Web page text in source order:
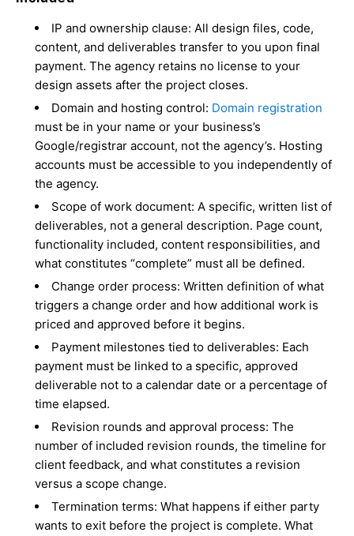
IP and ownership clause: All design files, code,
content, and deliverables transfer to you upon final
payment. The agency retains no license to your
design assets after the project closes.
Domain and hosting control: Domain registration
must be in your name or your business’s
Google/registrar account, not the agency’s. Hosting
accounts must be accessible to you independently of
the agency.
Scope of work document: A specific, written list of
deliverables, not a general description. Page count,
functionality included, content responsibilities, and
what constitutes “complete” must all be defined.
Change order process: Written definition of what
triggers a change order and how additional work is
priced and approved before it begins.
Payment milestones tied to deliverables: Each
payment must be linked to a specific, approved
deliverable not to a calendar date or a percentage of
time elapsed.
Revision rounds and approval process: The
number of included revision rounds, the timeline for
client feedback, and what constitutes a revision
versus a scope change.
Termination terms: What happens if either party
wants to exit before the project is complete. What